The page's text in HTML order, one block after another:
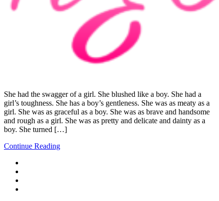
She had the swagger of a girl. She blushed like a boy. She had a
girl’s toughness. She has a boy’s gentleness. She was as meaty as a
girl. She was as graceful as a boy. She was as brave and handsome
and rough as a girl. She was as pretty and delicate and dainty as a
boy. She turned […]
Continue Reading